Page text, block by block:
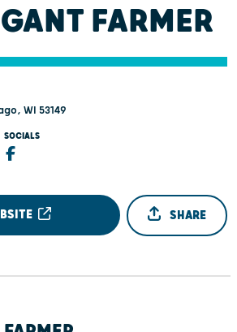
FARMER
WI 53149
SOCIALS
SHARE